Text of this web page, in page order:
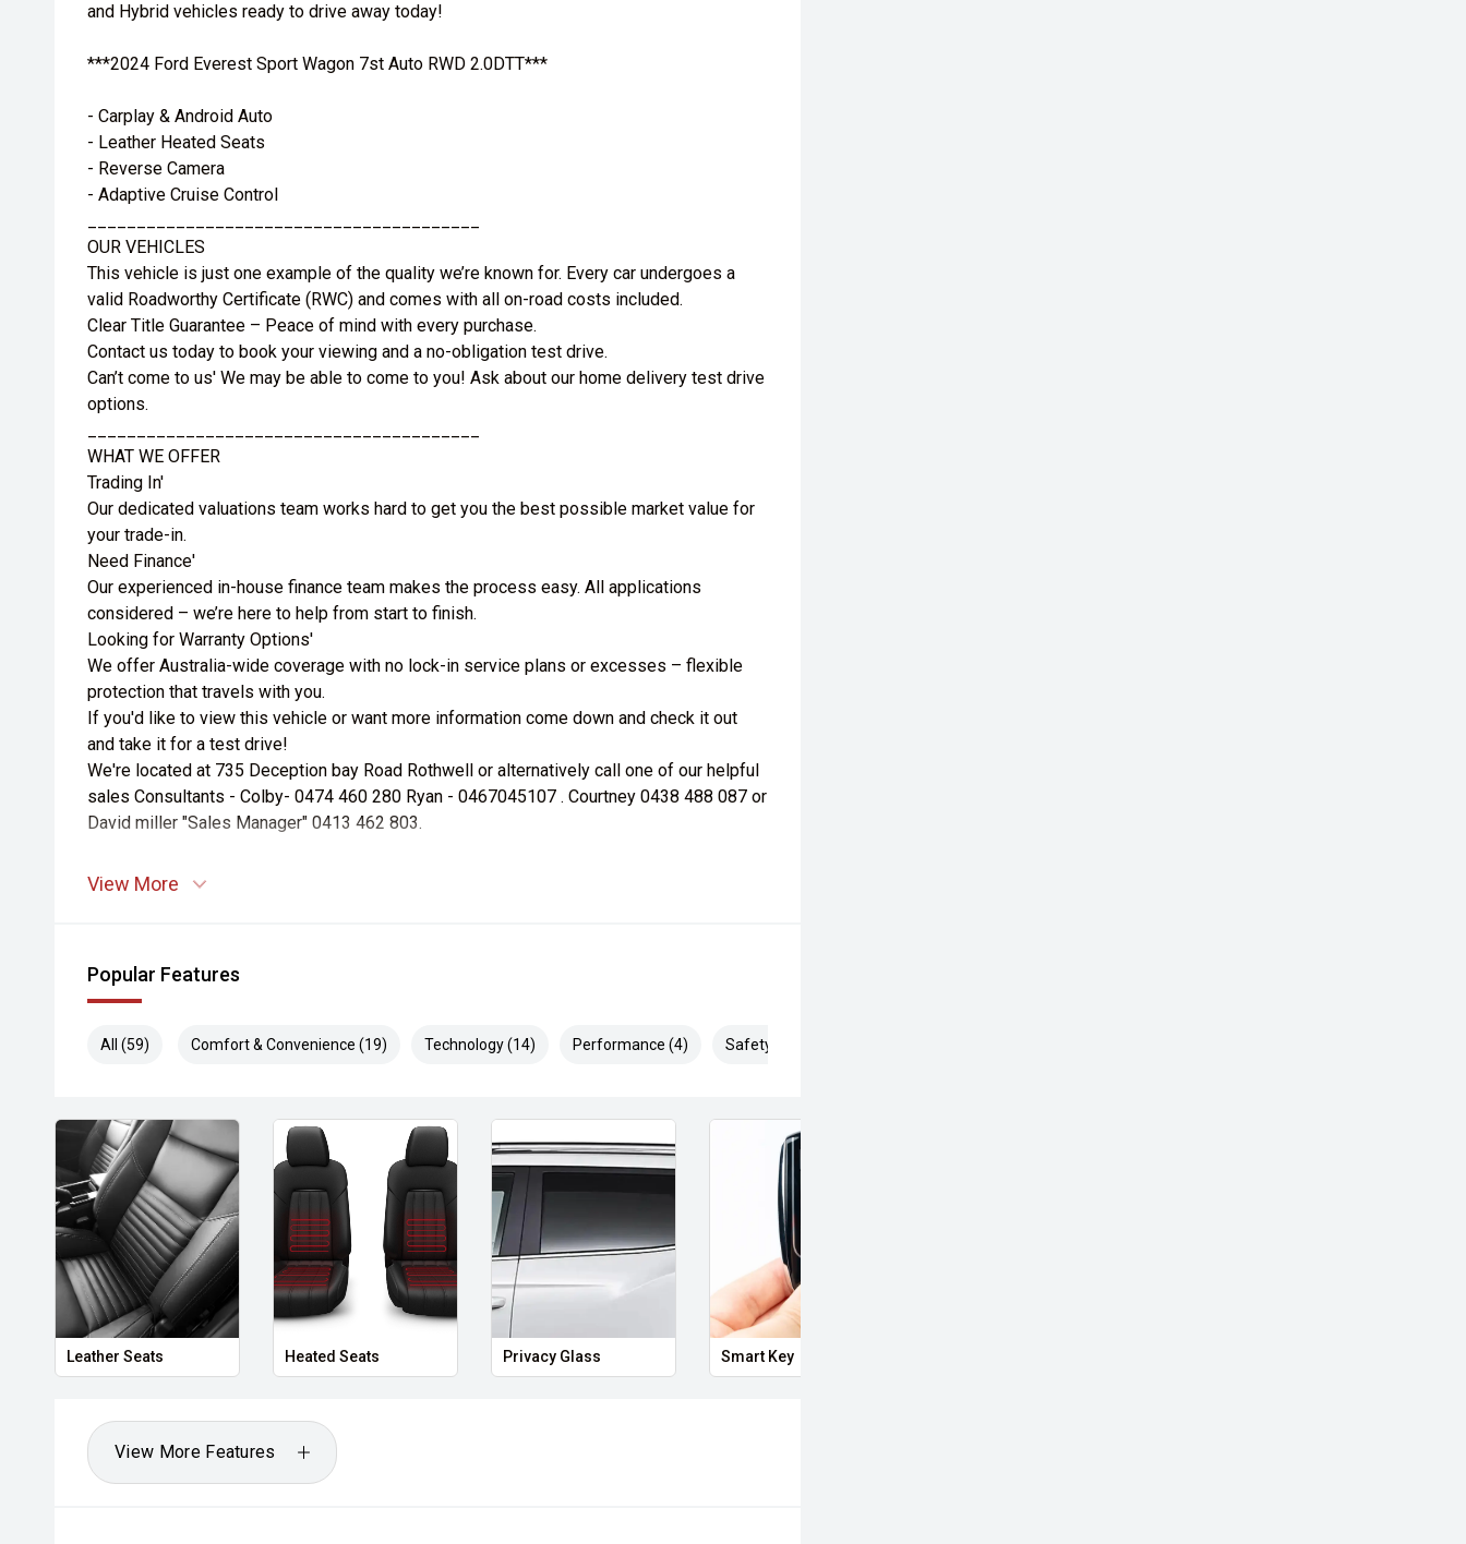
and Hybrid vehicles ready to drive away today!
***2024 Ford Everest Sport Wagon 7st Auto RWD 2.0DTT***
- Carplay & Android Auto
- Leather Heated Seats
- Reverse Camera
- Adaptive Cruise Control
OUR VEHICLES
This vehicle is just one example of the quality we’re known for. Every car undergoes a
valid Roadworthy Certificate (RWC) and comes with all on-road costs included.
Clear Title Guarantee – Peace of mind with every purchase.
Contact us today to book your viewing and a no-obligation test drive.
Can’t come to us' We may be able to come to you! Ask about our home delivery test drive
options.
WHAT WE OFFER
Trading In'
Our dedicated valuations team works hard to get you the best possible market value for
your trade-in.
Need Finance'
Our experienced in-house finance team makes the process easy. All applications
considered – we’re here to help from start to finish.
Looking for Warranty Options'
We offer Australia-wide coverage with no lock-in service plans or excesses – flexible
protection that travels with you.
If you'd like to view this vehicle or want more information come down and check it out
and take it for a test drive!
We're located at 735 Deception bay Road Rothwell or alternatively call one of our helpful
sales Consultants - Colby- 0474 460 280 Ryan - 0467045107 . Courtney 0438 488 087 or
David miller "Sales Manager" 0413 462 803.
View More
Popular Features
All (59) Comfort & Convenience (19) Technology (14) Performance (4) Safety & Security (22)
Leather Seats Heated Seats Privacy Glass Smart Key
View More Features